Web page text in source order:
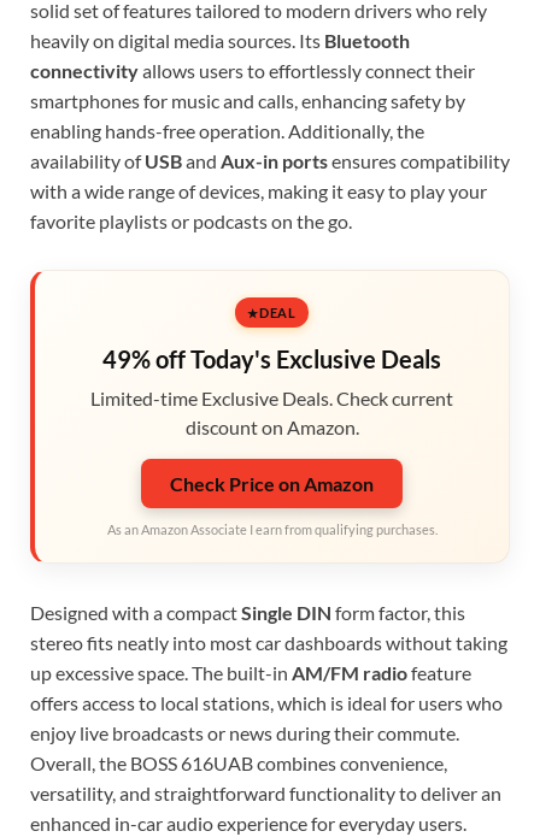
solid set of features tailored to modern drivers who rely
heavily on digital media sources. Its Bluetooth
connectivityallows users to effortlessly connect their
smartphones for music and calls, enhancing safety by
enabling hands-free operation. Additionally, the
availability ofUSBand Aux-in portsensures compatibility
with a wide range of devices, making it easy to play your
favorite playlists or podcasts on the go.
DEAL
49% off Today's Exclusive Deals
Limited-time Exclusive Deals. Check current
discount on Amazon.
Check Price on Amazon
As an Amazon Associate I earn from qualifying purchases.
Designed with a compactSingle DIN form factor, this
stereo fits neatly into most car dashboards without taking
up excessive space. The built-in AM/FM radiofeature
offers access to local stations, which is ideal for users who
enjoy live broadcasts or news during their commute.
Overall, the BOSS 616UAB combines convenience,
versatility, and straightforward functionality to deliver an
enhanced in-car audio experience for everyday users.